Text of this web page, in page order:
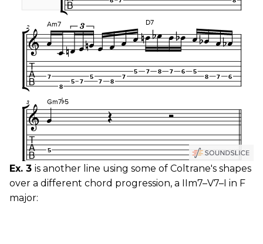
Ex. 3 is another line using some of Coltrane's shapes
over a different chord progression, a IIm7–V7–I in F
major: